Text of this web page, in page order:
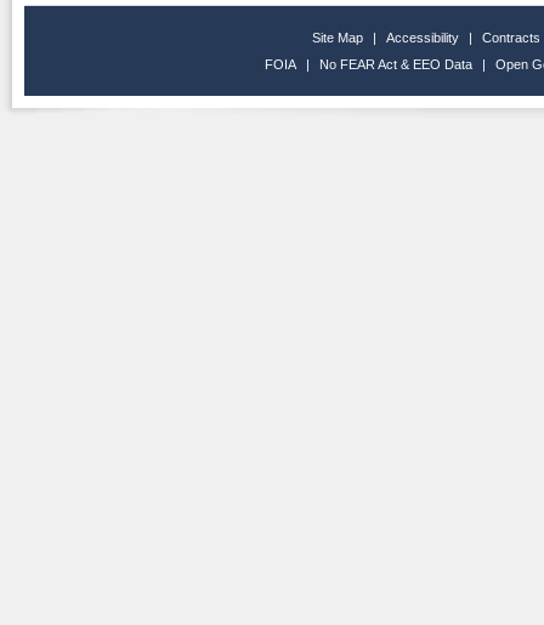
Site Map | Accessibility |
Contracts
FOIA
| No FEAR Act & EEO Data | Open